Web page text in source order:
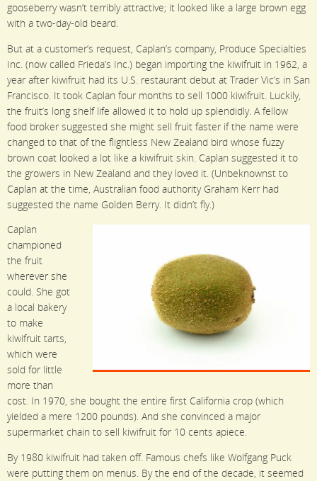
gooseberry wasn’t terribly attractive; it looked like a large brown egg
with a two-day-old beard.
But at a customer’s request, Caplan’s company, Produce Specialties
Inc. (now called Frieda’s Inc.) began importing the kiwifruit in 1962, a
year after kiwifruit had its U.S. restaurant debut at Trader Vic’s in San
Francisco. It took Caplan four months to sell 1000 kiwifruit. Luckily,
the fruit’s long shelf life allowed it to hold up splendidly. A fellow
food broker suggested she might sell fruit faster if the name were
changed to that of the flightless New Zealand bird whose fuzzy
brown coat looked a lot like a kiwifruit skin. Caplan suggested it to
the growers in New Zealand and they loved it. (Unbeknownst to
Caplan at the time, Australian food authority Graham Kerr had
suggested the name Golden Berry. It didn’t fly.)
Caplan
championed
the fruit
wherever she
could. She got
a local bakery
to make
kiwifruit tarts,
which were
sold for little
more than
cost. In 1970, she bought the entire first California crop (which
yielded a mere 1200 pounds). And she convinced a major
supermarket chain to sell kiwifruit for 10 cents apiece.
By 1980 kiwifruit had taken off. Famous chefs like Wolfgang Puck
were putting them on menus. By the end of the decade, it seemed